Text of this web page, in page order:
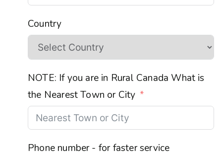
Country
NOTE: If you are in Rural Canada What is
the Nearest Town or City
Phone number - for faster service